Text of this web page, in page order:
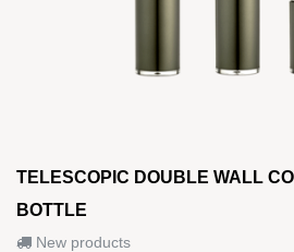
TELESCOPIC DOUBLE WALL
BOTTLE
New products